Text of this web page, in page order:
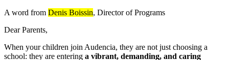
A word from Denis Boissin, Director of Programs
Dear Parents,
When your children join Audencia, they are not just choosing a
school: they are entering a vibrant, demanding, and caring